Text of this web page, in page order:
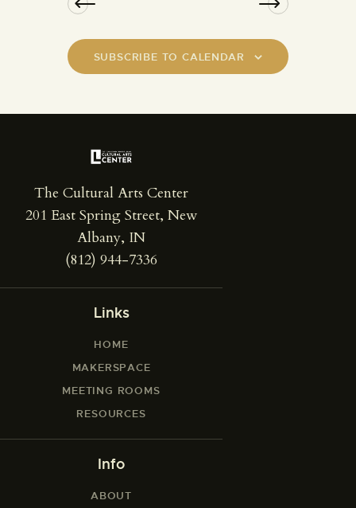
SUBSCRIBE TO CALENDAR
The Cultural Arts Center
201 East Spring Street, New
Albany, IN
(812) 944-7336
Links
HOME
MAKERSPACE
MEETING ROOMS
RESOURCES
Info
ABOUT